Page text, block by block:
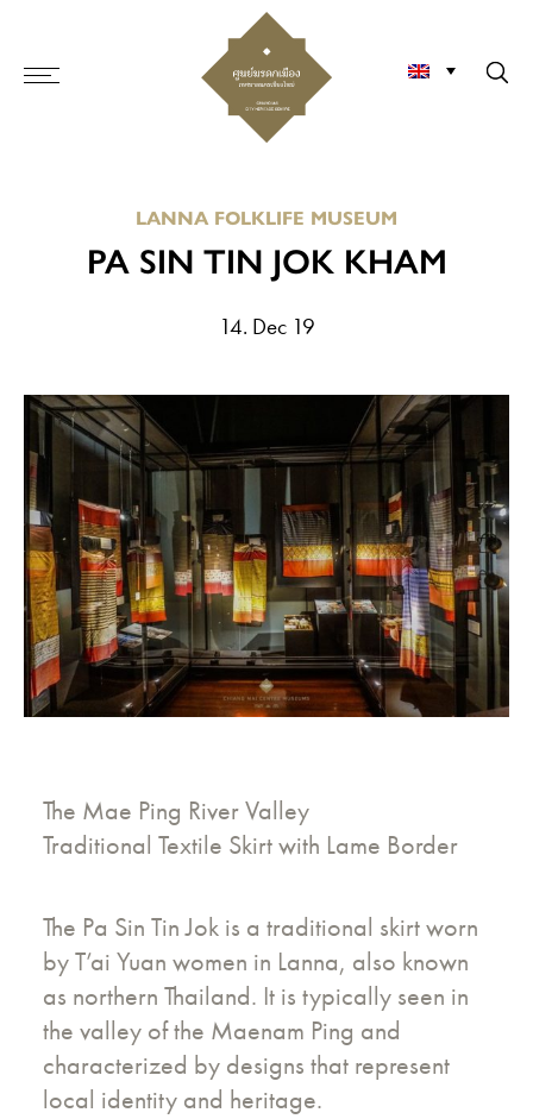
LANNA FOLKLIFE MUSEUM
PA SIN TIN JOK KHAM
14. Dec 19
The Mae Ping River Valley
Traditional Textile Skirt with Lame Border
The Pa Sin Tin Jok is a traditional skirt worn
by T’ai Yuan women in Lanna, also known
as northern Thailand. It is typically seen in
the valley of the Maenam Ping and
characterized by designs that represent
local identity and heritage.